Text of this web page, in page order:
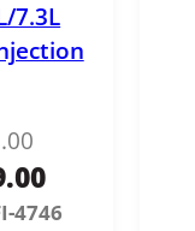
7.3L
4746